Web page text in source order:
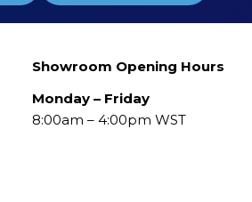
Showroom Opening Hours
Monday – Friday
8:00am – 4:00pm WST